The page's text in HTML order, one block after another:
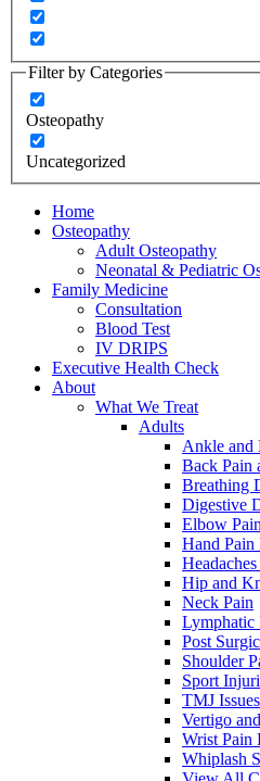
Filter by Categories
Osteopathy
Uncategorized
Home
Osteopathy
Adult Osteopathy
Neonatal & Pediatric
Family Medicine
Consultation
Blood Test
IV DRIPS
Executive Health Check
About
What We Treat
Adults
Ankle and
Back Pain
Breathing
Digestive
Elbow Pain
Hand Pain
Hip and
Neck Pain
Lymphatic
Post
Shoulder
Sport
TMJ Issues
Vertigo
Wrist Pain
Whiplash